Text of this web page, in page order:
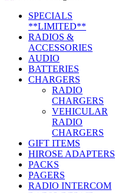
SPECIALS
**LIMITED**
RADIOS &
ACCESSORIES
AUDIO
BATTERIES
CHARGERS
RADIO
CHARGERS
VEHICULAR
RADIO
CHARGERS
GIFT ITEMS
HIROSE ADAPTERS
PACKS
PAGERS
RADIO INTERCOM